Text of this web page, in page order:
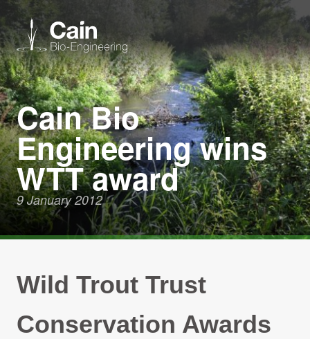
Expertise
Services
News
About us
Careers
Projects Archive
Cain Bio
Engineering wins
WTT award
9 January 2012
Wild Trout Trust
Conservation Awards